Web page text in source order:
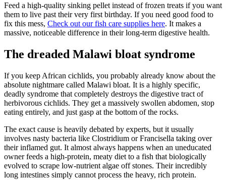
Feed a high-quality sinking pellet instead of frozen treats if you want
them to live past their very first birthday. If you need good food to
fix this mess, Check out our fish care supplies here. It makes a
massive, noticeable difference in their long-term digestive health.
The dreaded Malawi bloat syndrome
If you keep African cichlids, you probably already know about the
absolute nightmare called Malawi bloat. It is a highly specific,
deadly syndrome that completely destroys the digestive tract of
herbivorous cichlids. They get a massively swollen abdomen, stop
eating entirely, and just gasp at the bottom of the rocks.
The exact cause is heavily debated by experts, but it usually
involves nasty bacteria like Clostridium or Francisella taking over
their inflamed gut. It almost always happens when an uneducated
owner feeds a high-protein, meaty diet to a fish that biologically
evolved to scrape low-nutrient algae off stones. Their incredibly
long intestines simply cannot process the heavy, rich protein.